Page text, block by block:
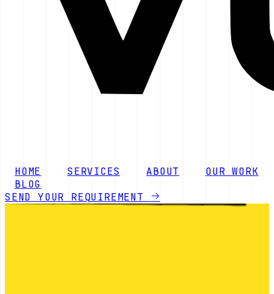
HOME SERVICES ABOUT
OUR WORK
BLOG
SEND YOUR REQUIREMENT